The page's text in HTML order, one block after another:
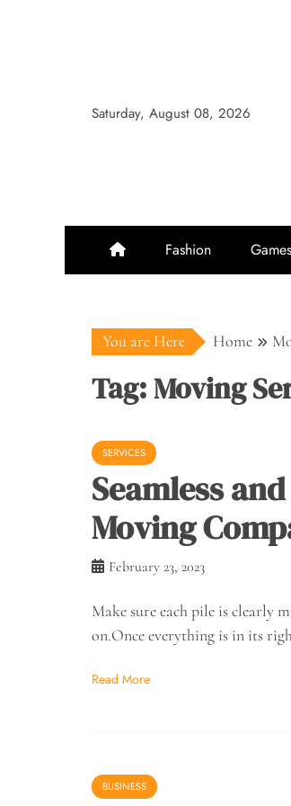
Saturday, August 08, 2026
Fashion Games
You are Here Home
Tag:Moving
SERVICES
Seamless
Moving
February 23, 2023
Make sure each pile is clearly
on.Once everything is in its
Read More
BUSINESS